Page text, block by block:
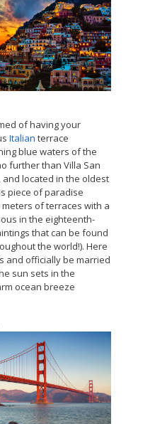
of having your
Italian terrace
blue waters of the
further than Villa San
and located in the oldest
piece of paradise
of terraces with a
in the eighteenth-
that can be found
the world!). Here
and officially be married
sun sets in the
ocean breeze